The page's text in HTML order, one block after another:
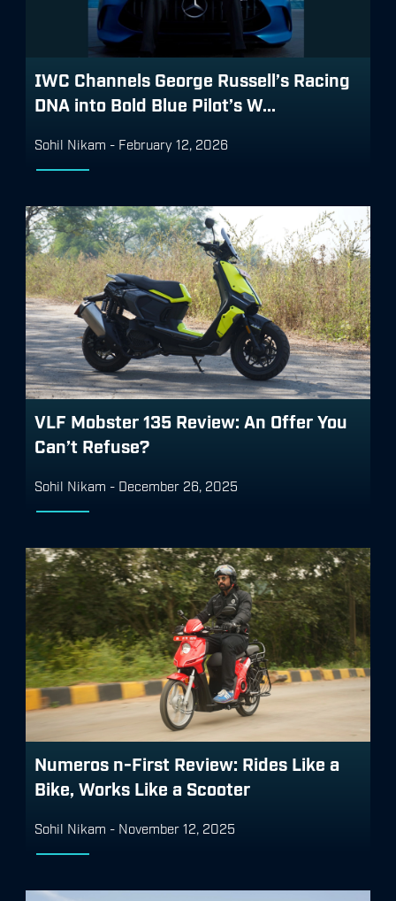
IWC Channels George Russell’s Racing
DNA into Bold Blue Pilot’s W...
Sohil Nikam - February 12, 2026
VLF Mobster 135 Review: An Offer You
Can’t Refuse?
Sohil Nikam - December 26, 2025
Numeros n-First Review: Rides Like a
Bike, Works Like a Scooter
Sohil Nikam - November 12, 2025